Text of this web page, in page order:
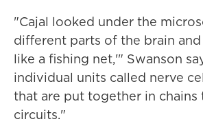
"Cajal looked under the
different parts of the brain
like a fishing net,'" Swanson
individual units called nerve
that are put together in chains
circuits."